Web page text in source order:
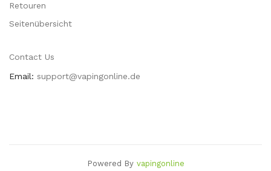
Retouren
Seitenübersicht
Contact Us
Email: support@vapingonline.de
Powered By Vapingonline